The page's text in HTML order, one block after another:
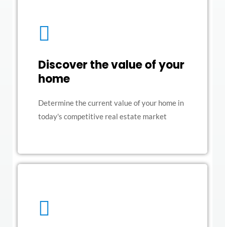
Discover the value of your
home
Determine the current value of your home in
today's competitive real estate market